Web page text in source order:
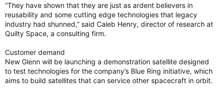
“They have shown that they are just as ardent believers in
reusability and some cutting edge technologies that legacy
industry had shunned,” said Caleb Henry, director of research at
Quilty Space, a consulting firm.
Customer demand
New Glenn will be launching a demonstration satellite designed
to test technologies for the company’s Blue Ring initiative, which
aims to build satellites that can service other spacecraft in orbit.